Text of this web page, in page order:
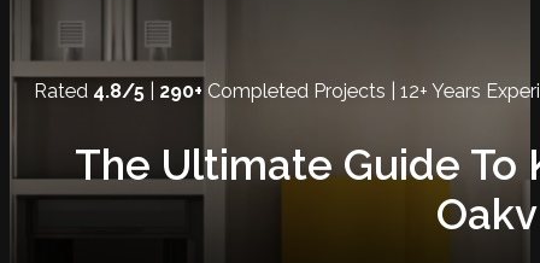
Rated 4.8/5 290+ Completed Projects | 12+ Years
The Ultimate Guide To